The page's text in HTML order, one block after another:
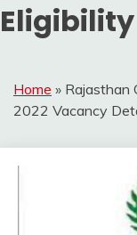
Eligibility
Home » Rajasthan
2022 Vacancy